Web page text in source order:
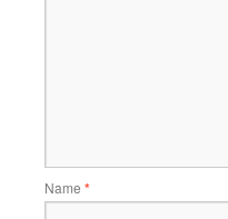
Name *